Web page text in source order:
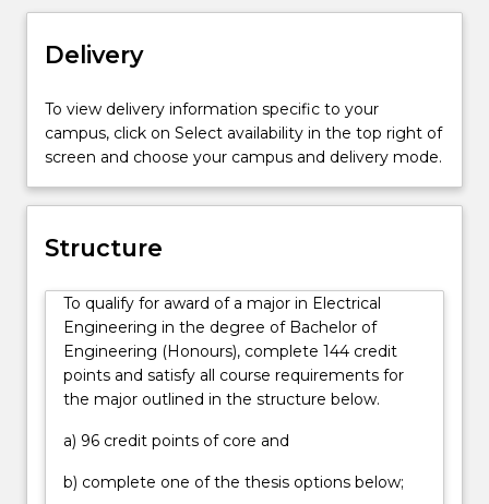
system
design
and
Graduates
of
the
Bachelor
of
Engineering
(Honours)
Engineering)
will
prepared
for
the
mobile diesel, and small scale solar systems; and
design of automation and control of electrical
systems such as electric motor drives in public
and control of computer systems; communication
networks; data centres; robotics; and
manufacturing. Graduates will contribute within
teams for complex projects and may take a lead
role in design work, troubleshooting, testing,
analysis and verification of component and system
performance, project management, and system
around client and stakeholder relations;
procurement; safe work practices; quality assurance
in project delivery; reporting; and, consideration of
standards, regulations and compliance. Graduates
will have strong project and people management
teams, contractors and consultants within the first
five years from graduation.
Delivery
To view delivery information specific to your
campus, click on Select availability in the top right of
screen and choose your campus and delivery mode.
Structure
To qualify for award of a major in Electrical
Engineering in the degree of Bachelor of
Engineering (Honours), complete 144 credit
points and satisfy all course requirements for
the major outlined in the structure below.
a) 96 credit points of core and
b) complete one of the thesis options below;